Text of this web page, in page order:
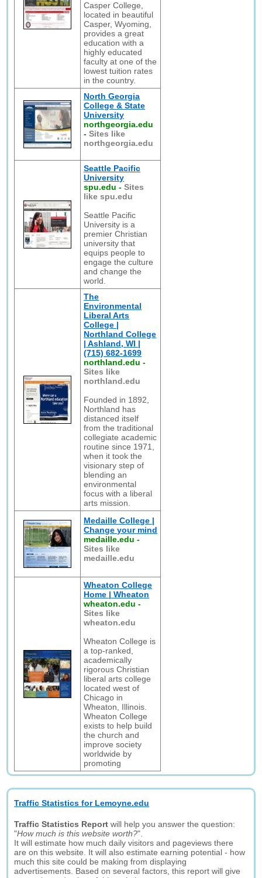
Casper College,
located in beautiful
Casper, Wyoming,
provides a great
education with a
highly educated
faculty at one of the
lowest tuition rates
in the country.
North Georgia
College & State
University
northgeorgia.edu
-Sites like
northgeorgia.edu
Seattle Pacific
University
spu.edu -Sites
like spu.edu
Seattle Pacific
University is a
premier Christian
university that
equips people to
engage the culture
and change the
world.
The
Environmental
Liberal Arts
College |
Northland College
| Ashland, WI |
(715) 682-1699
northland.edu -
Sites like
northland.edu
Founded in 1892,
Northland has
distanced itself
from the traditional
collegiate academic
routine since 1971,
when it took the
visionary step of
blending an
environmental
focus with a liberal
arts mission.
Medaille College |
Change your mind
medaille.edu -
Sites like
medaille.edu
Wheaton College
Home | Wheaton
wheaton.edu -
Sites like
wheaton.edu
Wheaton College is
a top-ranked,
academically
rigorous Christian
liberal arts college
located west of
Chicago in
Wheaton, Illinois.
Wheaton College
exists to help build
the church and
improve society
worldwide by
promoting
Traffic Statistics for Lemoyne.edu
Traffic Statistics Report will help you answer the question:
"How much is this website worth?".
It will estimate how much daily visitors and pageviews there
are on this website. It will also estimate earning potential - how
much this site could be making from displaying
advertisements. Based on several factors, this report will give